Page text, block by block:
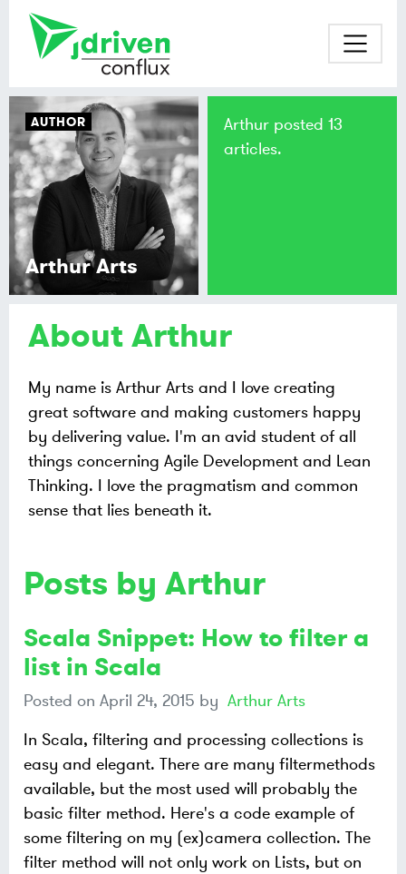
About Arthur
My name is Arthur Arts and I love creating
great software and making customers happy
by delivering value. I'm an avid student of all
things concerning Agile Development and Lean
Thinking. I love the pragmatism and common
sense that lies beneath it.
Posts by Arthur
Scala Snippet: How to filter a
list in Scala
Posted on April 24, 2015 by Arthur Arts
In Scala, filtering and processing collections is
easy and elegant. There are many filtermethods
available, but the most used will probably the
basic filter method. Here's a code example of
some filtering on my (ex)camera collection. The
filter method will not only work on Lists, but on
AUTHOR
Arthur Arts
Arthur posted 13
articles.